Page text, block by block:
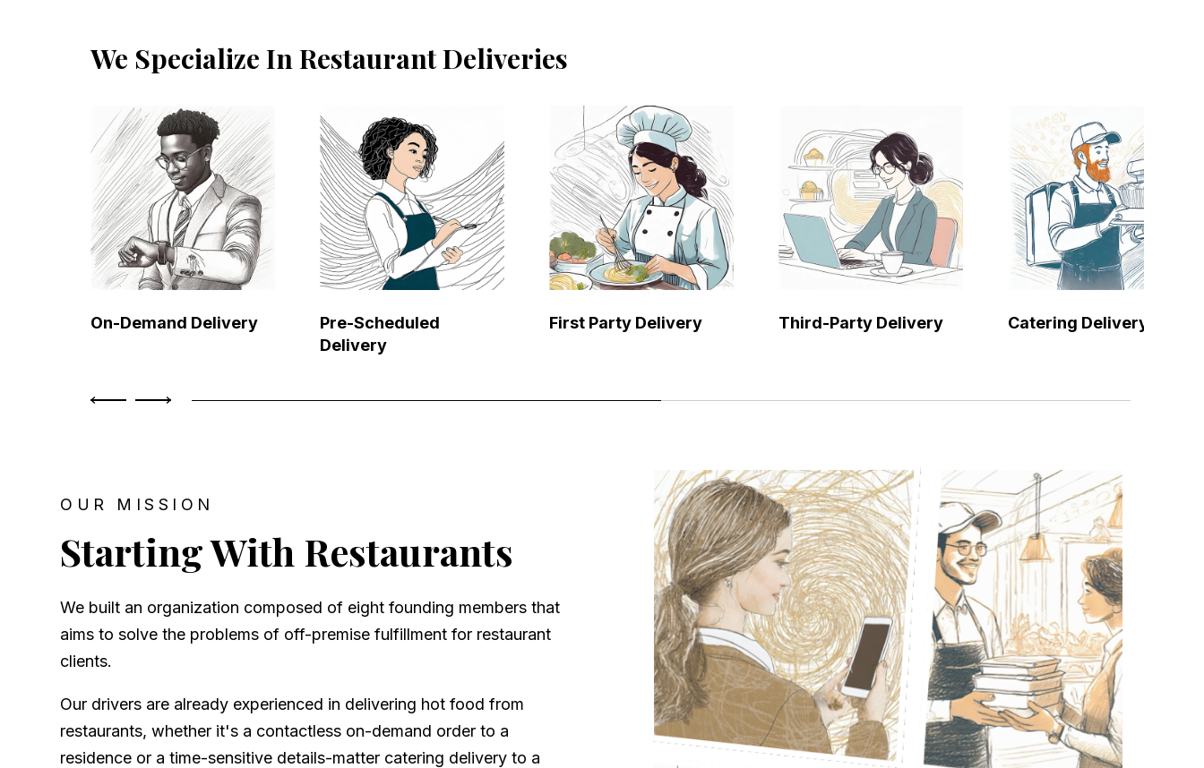
We Specialize In Restaurant Deliveries
On-Demand Delivery
Pre-Scheduled
Delivery
First Party Delivery Third-Party Delivery Catering Delivery
OUR MISSION
Starting With Restaurants
We built an organization composed of eight founding members that
aims to solve the problems of off-premise fulfillment for restaurant
clients.
Our drivers are already experienced in delivering hot food from
restaurants, whether it's a contactless on-demand order to a
residence or a time-sensitive details-matter catering delivery to a